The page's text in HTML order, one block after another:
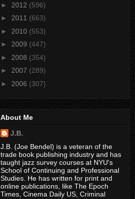
► 2012 (596)
► 2011 (663)
► 2010 (553)
► 2009 (447)
► 2008 (354)
► 2007 (289)
► 2006 (307)
About Me
J.B.
J.B. (Joe Bendel) is a veteran of the
trade book publishing industry and has
taught jazz survey courses at NYU's
School of Continuing and Professional
Studies. He has written for print and
online publications, like The Epoch
Times, Cinema Daily US, Criminal